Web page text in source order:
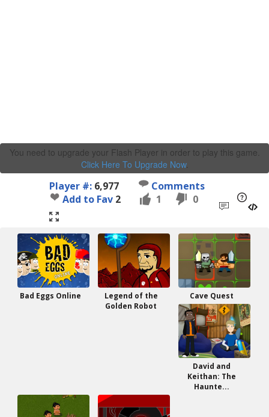
You need to upgrade your Flash Player in order to play this game.
Click Here To Upgrade Now.
Player #: 6,977
Comments
Add to Fav 2 1 0
Bad Eggs Online
Legend of the
Golden Robot
Cave Quest
David and
Keithan: The
Haunte...